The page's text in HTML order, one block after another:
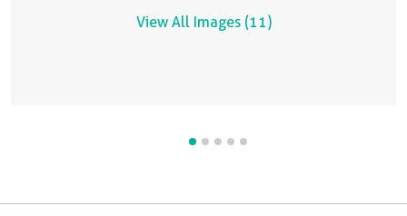
View All Images (11)